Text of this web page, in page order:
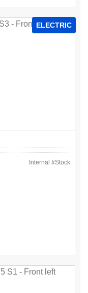
ELECTRIC
Internal #Stock